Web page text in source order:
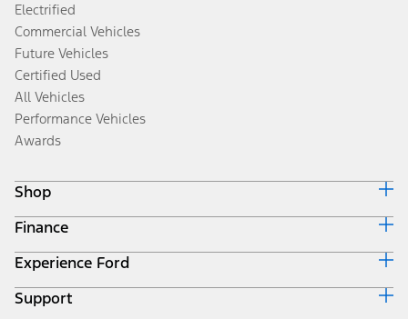
Electrified
Commercial Vehicles
Future Vehicles
Certified Used
All Vehicles
Performance Vehicles
Awards
Shop
Build & Price
Search Inventory
Get a Quote
Trade-In Value
Finance
Ford Credit Home
Why Ford Credit
Finance Options
Experience Ford
Corporate
Support